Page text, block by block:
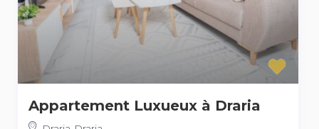
Appartement Luxueux à Draria